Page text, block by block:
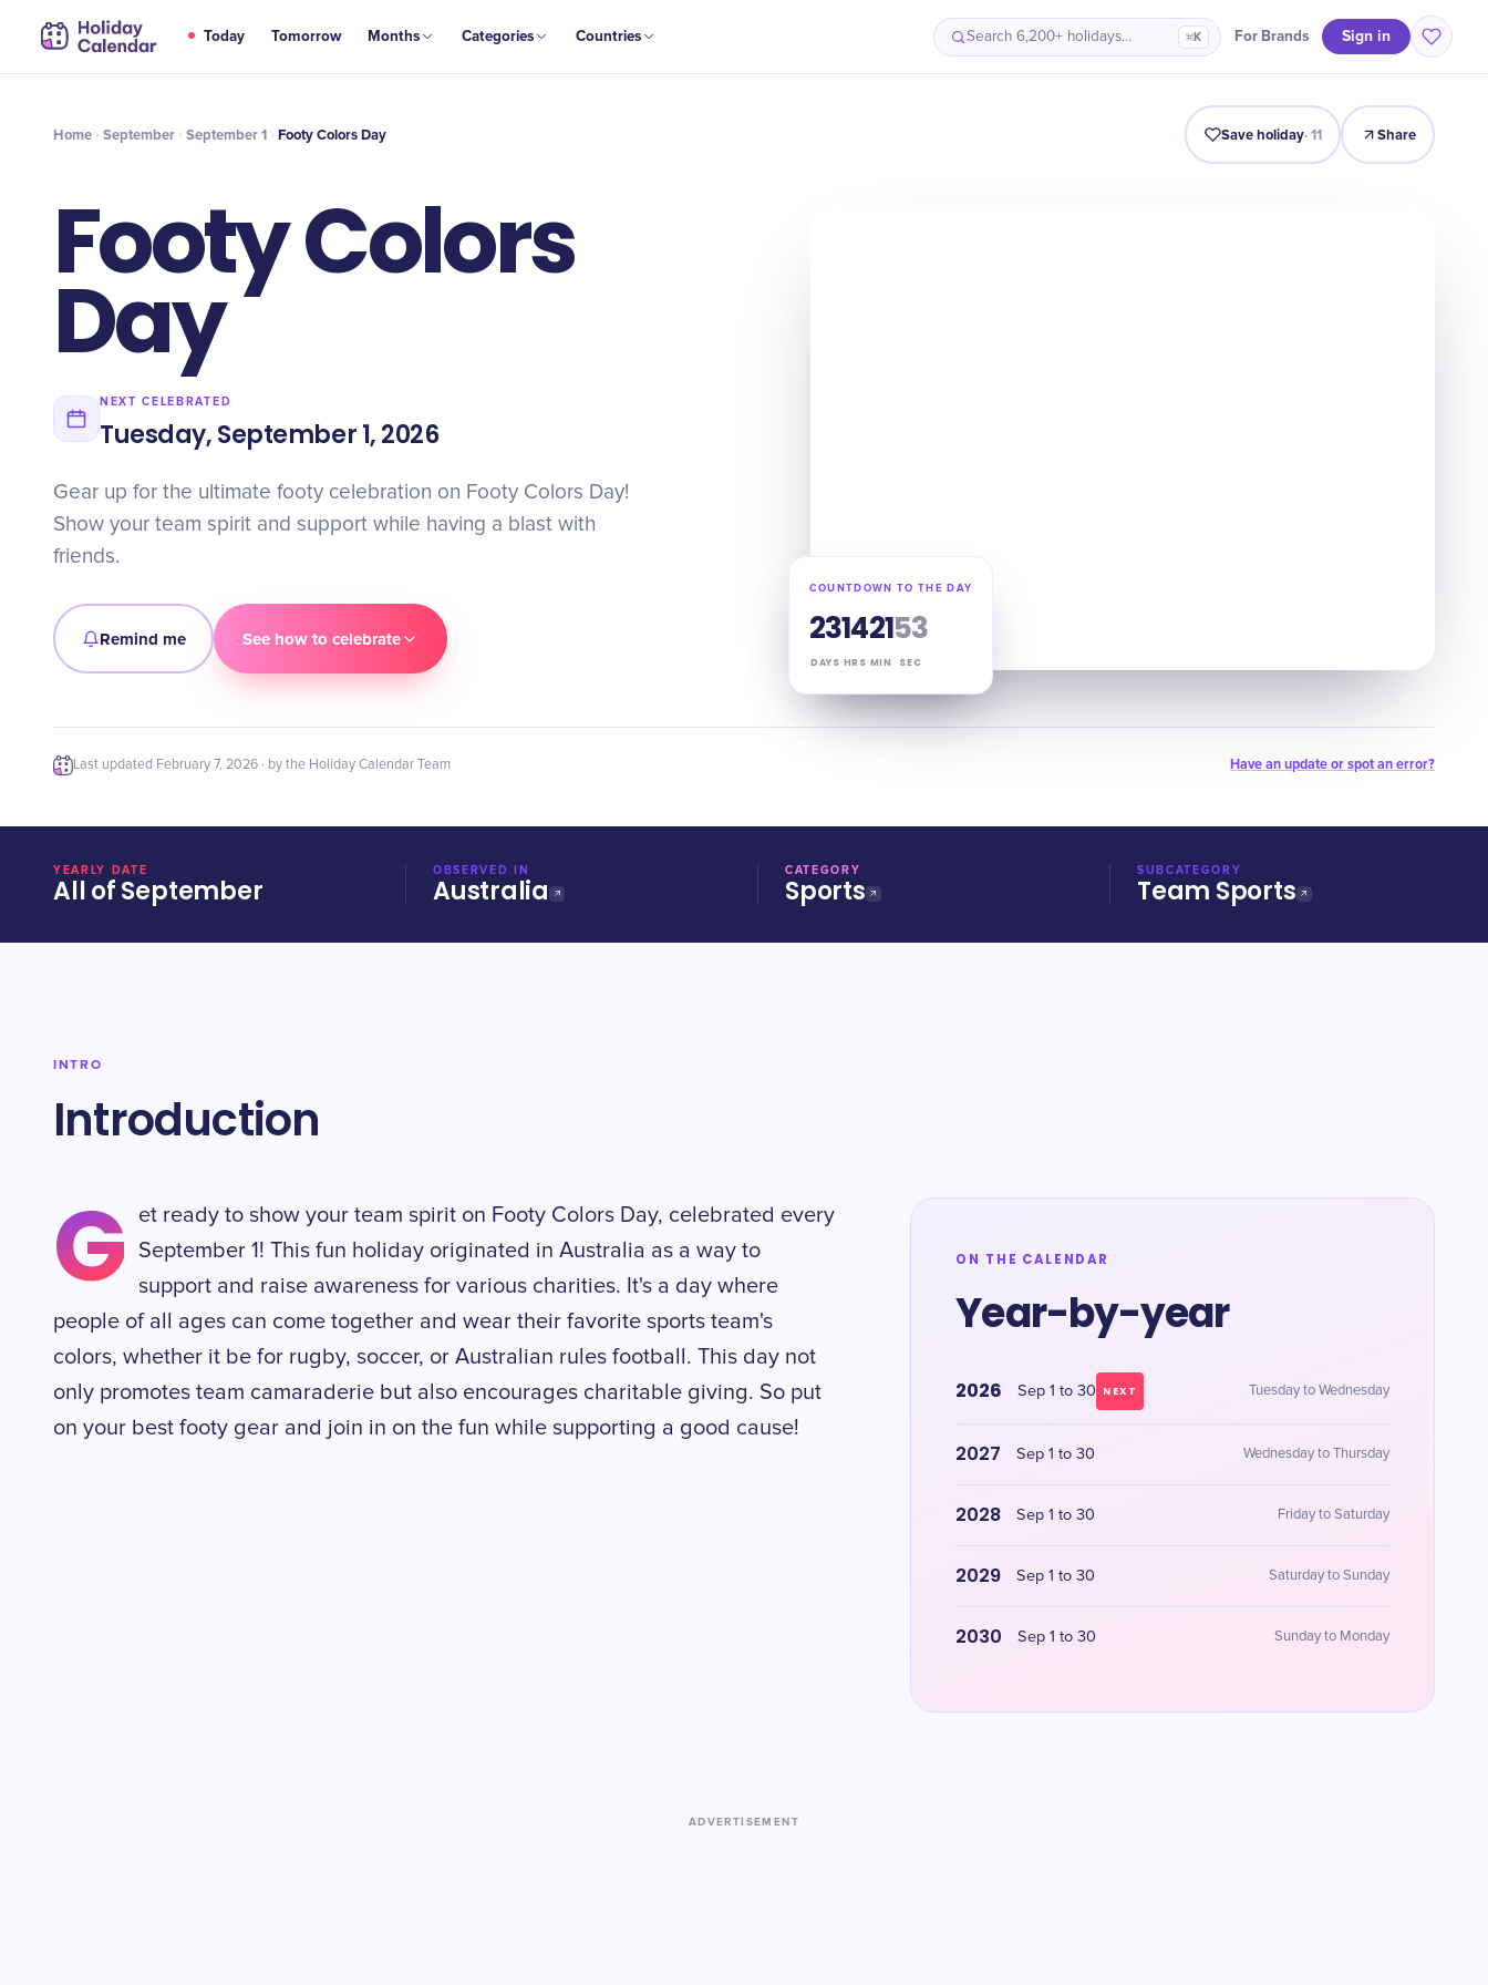
Today Tomorrow Months Categories Countries Search 6,200+ holidays… ⌘K For Brands Sign in
SEP
1 Footy Colors Day Intro Timeline Celebrate Why It Matters
Home September September 1 Footy Colors Day Save holiday·11 Share
Footy Colors
Day
NEXT CELEBRATED
Tuesday, September 1, 2026
Gear up for the ultimate footy celebration on Footy Colors Day!
Show your team spirit and support while having a blast with
friends.
Remind me See how to celebrate
COUNTDOWN TO THE DAY
23
DAYS
14
HRS
21
MIN
52
SEC
Last updated February 7, 2026 · by the Holiday Calendar Team Have an update or spot an error?
YEARLY DATE
All of September
OBSERVED IN
Australia
CATEGORY
Sports
SUBCATEGORY
Team Sports
INTRO
Introduction
G
et ready to show your team spirit on Footy Colors Day, celebrated every
September 1! This fun holiday originated in Australia as a way to
support and raise awareness for various charities. It's a day where
people of all ages can come together and wear their favorite sports team's
colors, whether it be for rugby, soccer, or Australian rules football. This day not
only promotes team camaraderie but also encourages charitable giving. So put
on your best footy gear and join in on the fun while supporting a good cause!
ON THE CALENDAR
Year-by-year
2026 Sep 1 to 30 NEXT Tuesday to Wednesday
2027 Sep 1 to 30 Wednesday to Thursday
2028 Sep 1 to 30 Friday to Saturday
2029 Sep 1 to 30 Saturday to Sunday
2030 Sep 1 to 30 Sunday to Monday
ADVERTISEMENT